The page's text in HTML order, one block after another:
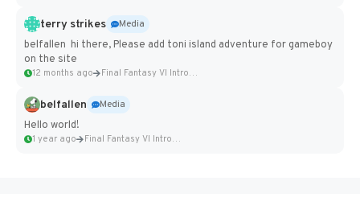
terry strikes
Media
belfallen hi there, Please add toni island adventure for gameboy
on the site
12 months ago Final Fantasy VI Intro Pixel...
belfallen
Media
Hello world!
1 year ago Final Fantasy VI Intro Pixel...